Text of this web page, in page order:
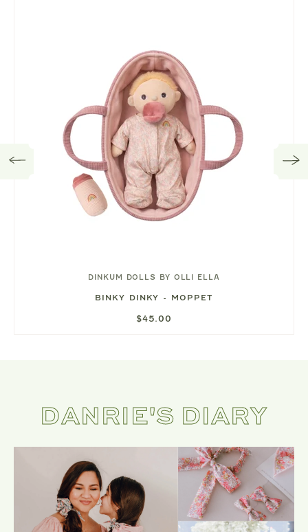
DINKUM DOLLS BY OLLI ELLA
BINKY DINKY - MOPPET
$45.00
DANRIE'S DIARY